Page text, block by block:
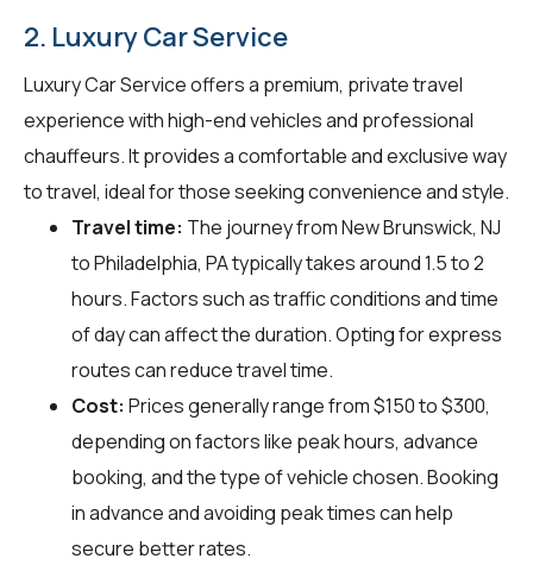
2. Luxury Car Service
Luxury Car Service offers a premium, private travel
experience with high-end vehicles and professional
chauffeurs. It provides a comfortable and exclusive way
to travel, ideal for those seeking convenience and style.
Travel time: The journey from New Brunswick, NJ
to Philadelphia, PA typically takes around 1.5 to 2
hours. Factors such as traffic conditions and time
of day can affect the duration. Opting for express
routes can reduce travel time.
Cost: Prices generally range from $150 to $300,
depending on factors like peak hours, advance
booking, and the type of vehicle chosen. Booking
in advance and avoiding peak times can help
secure better rates.